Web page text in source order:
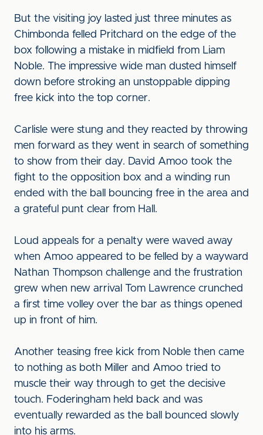
But the visiting joy lasted just three minutes as
Chimbonda felled Pritchard on the edge of the
box following a mistake in midfield from Liam
Noble. The impressive wide man dusted himself
down before stroking an unstoppable dipping
free kick into the top corner.
Carlisle were stung and they reacted by throwing
men forward as they went in search of something
to show from their day. David Amoo took the
fight to the opposition box and a winding run
ended with the ball bouncing free in the area and
a grateful punt clear from Hall.
Loud appeals for a penalty were waved away
when Amoo appeared to be felled by a wayward
Nathan Thompson challenge and the frustration
grew when new arrival Tom Lawrence crunched
a first time volley over the bar as things opened
up in front of him.
Another teasing free kick from Noble then came
to nothing as both Miller and Amoo tried to
muscle their way through to get the decisive
touch. Foderingham held back and was
eventually rewarded as the ball bounced slowly
into his arms.